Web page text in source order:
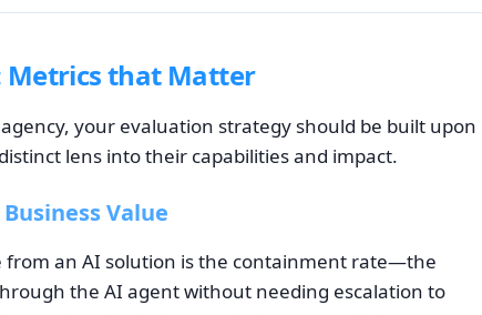
Metrics that Matter
your evaluation strategy should be built upon
lens into their capabilities and impact.
Value
from an AI solution is the containment rate—the
the AI agent without needing escalation to